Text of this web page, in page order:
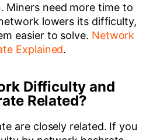
Miners need more time to
lowers its difficulty,
easier to solve. Network
Explained.
Difficulty and
Related?
are closely related. If you